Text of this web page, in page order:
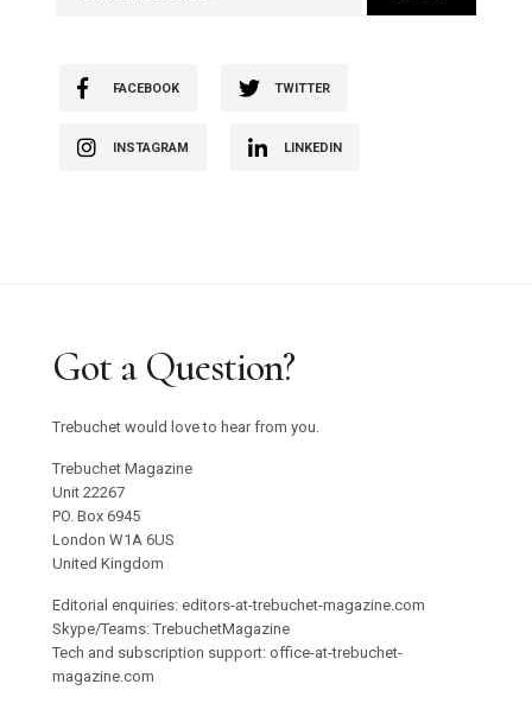
FACEBOOK TWITTER
INSTAGRAM LINKEDIN
Got a Question?
Trebuchet would love to hear from you.
Trebuchet Magazine
Unit 22267
PO. Box 6945
London W1A 6US
United Kingdom
Editorial enquiries: editors-at-trebuchet-magazine.com
Skype/Teams: TrebuchetMagazine
Tech and subscription support: office-at-trebuchet-
magazine.com